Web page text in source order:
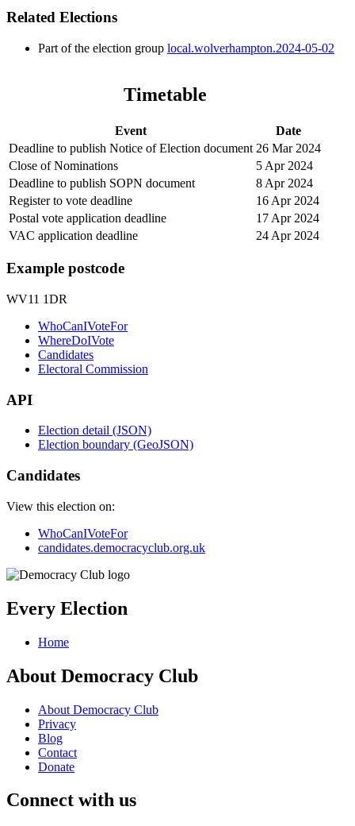
Related Elections
Part of the election group local.wolverhampton.2024-05-02
Timetable
Event
Date
Deadline to publish Notice of Election document 26 Mar 2024
Close of Nominations
5 Apr 2024
Deadline to publish SOPN document
8 Apr 2024
Register to vote deadline
16 Apr 2024
Postal vote application deadline
17 Apr 2024
VAC application deadline
24 Apr 2024
Example postcode
WV11 1DR
WhoCanIVoteFor
WhereDoIVote
Candidates
Electoral Commission
API
Election detail (JSON)
Election boundary (GeoJSON)
Candidates
View this election on:
WhoCanIVoteFor
candidates.democracyclub.org.uk
Every Election
Home
About Democracy Club
About Democracy Club
Privacy
Blog
Contact
Donate
Connect with us